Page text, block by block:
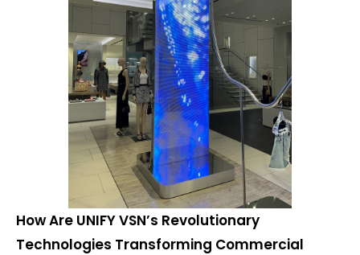
How Are UNIFY VSN’s Revolutionary
Technologies Transforming Commercial